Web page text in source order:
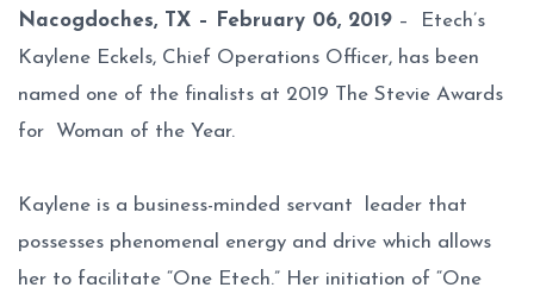
Nacogdoches, TX – February 06, 2019 – Etech’s
Kaylene Eckels, Chief Operations Officer, has been
named one of the finalists at 2019 The Stevie Awards
for Woman of the Year.
Kaylene is a business-minded servant leader that
possesses phenomenal energy and drive which allows
her to facilitate “One Etech.” Her initiation of “One